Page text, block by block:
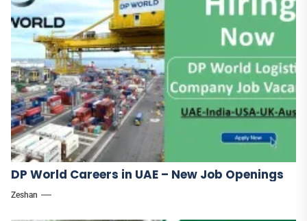
DP World Careers in UAE – New Job Openings
Zeshan